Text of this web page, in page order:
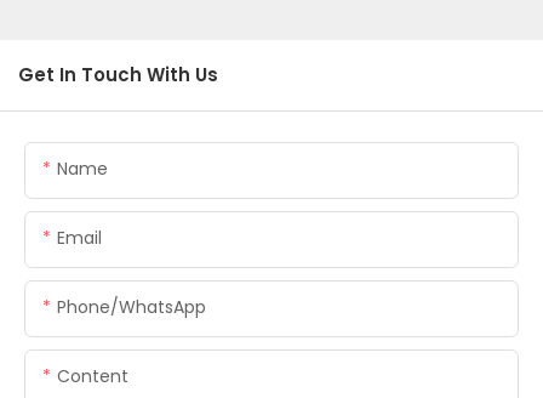
Get In Touch With Us
Name
Email
Phone/whatsApp
Content